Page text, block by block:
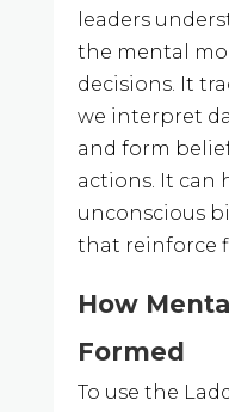
leaders
the mental
decisions. It
we interpret
and form
actions. It can
unconscious
that reinforce
How
Formed
To use the